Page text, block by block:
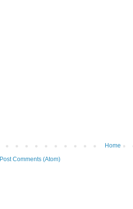
Home
Post Comments (Atom)